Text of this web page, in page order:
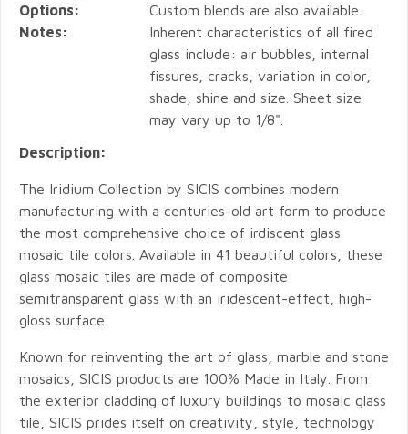
Options:
Custom blends are also available.
Notes:
Inherent characteristics of all fired
glass include: air bubbles, internal
fissures, cracks, variation in color,
shade, shine and size. Sheet size
may vary up to 1/8".
Description:
The Iridium Collection by SICIS combines modern
manufacturing with a centuries-old art form to produce
the most comprehensive choice of irdiscent glass
mosaic tile colors. Available in 41 beautiful colors, these
glass mosaic tiles are made of composite
semitransparent glass with an iridescent-effect, high-
gloss surface.
Known for reinventing the art of glass, marble and stone
mosaics, SICIS products are 100% Made in Italy. From
the exterior cladding of luxury buildings to mosaic glass
tile, SICIS prides itself on creativity, style, technology